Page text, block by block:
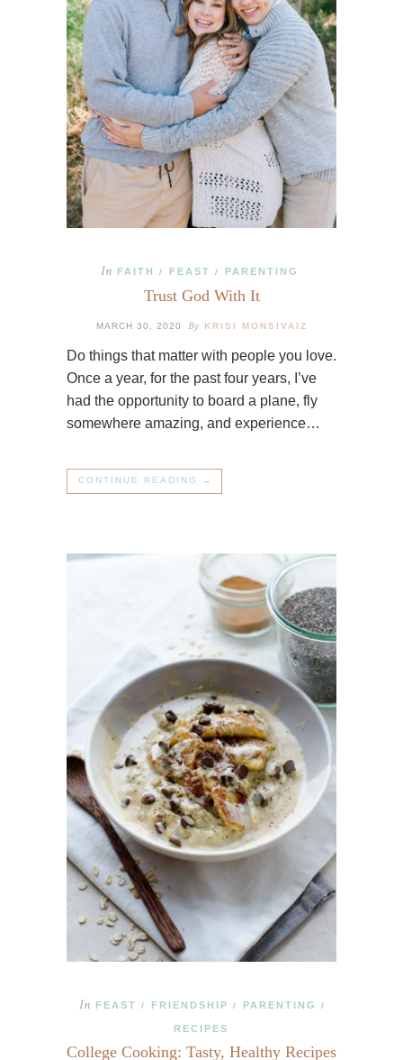
In FAITH / FEAST / PARENTING
Trust God With It
MARCH 30, 2020 By KRISI MONSIVAIZ
Do things that matter with people you love.
Once a year, for the past four years, I’ve
had the opportunity to board a plane, fly
somewhere amazing, and experience…
CONTINUE READING →
In FEAST / FRIENDSHIP / PARENTING /
RECIPES
College Cooking: Tasty, Healthy Recipes